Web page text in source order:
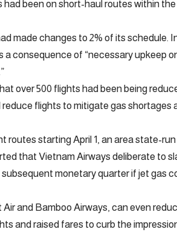
been on short-haul routes within
made changes to 2% of its schedule.
consequence of “necessary upkeep
over 500 flights had been being
flights to mitigate gas shortages
routes starting April 1, an area state-
that Vietnam Airways deliberate to
monetary quarter if jet gas
and Bamboo Airways, can even
and raised fares to curb the